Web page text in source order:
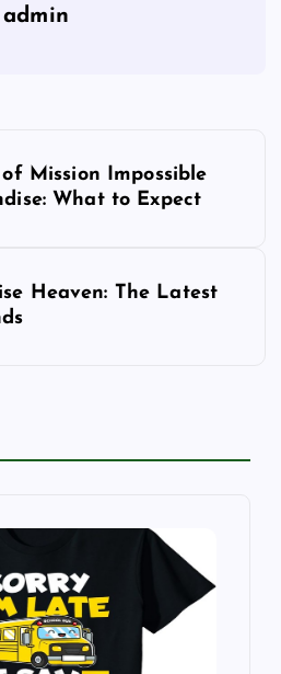
admin
Mission Impossible
What to Expect
Heaven: The Latest